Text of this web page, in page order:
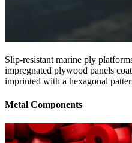
Slip-resistant marine ply
impregnated plywood panels
imprinted with a hexagonal
Metal Components